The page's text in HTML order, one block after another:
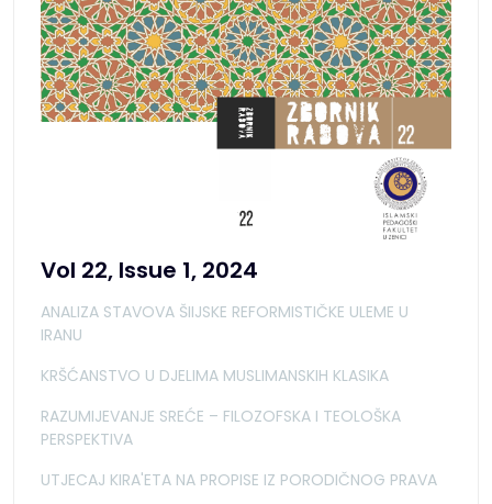
Vol 22, Issue 1, 2024
ANALIZA STAVOVA ŠIIJSKE REFORMISTIČKE ULEME U
IRANU
KRŠĆANSTVO U DJELIMA MUSLIMANSKIH KLASIKA
RAZUMIJEVANJE SREĆE – FILOZOFSKA I TEOLOŠKA
PERSPEKTIVA
UTJECAJ KIRA'ETA NA PROPISE IZ PORODIČNOG PRAVA